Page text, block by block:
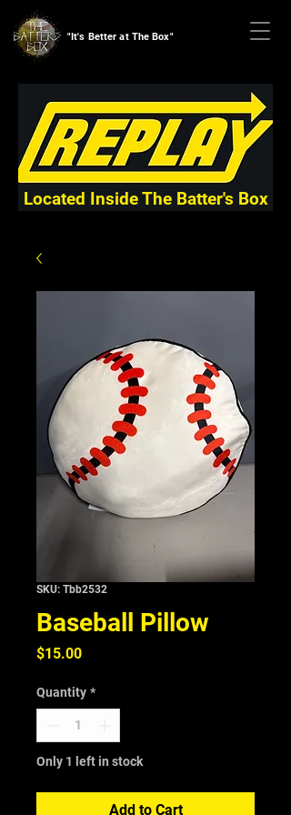
"It's Better at The Box"
Located Inside The Batter's Box
SKU: Tbb2532
Baseball Pillow
$15.00Price
Quantity *
Only 1 left in stock
Add to Cart